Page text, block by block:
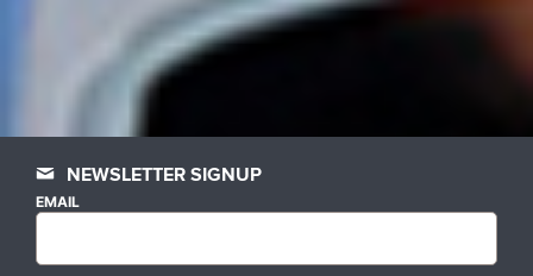
NEWSLETTER SIGNUP
EMAIL